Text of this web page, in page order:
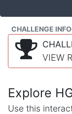
CHALLENGE INFO
VIEW
Explore
Use this